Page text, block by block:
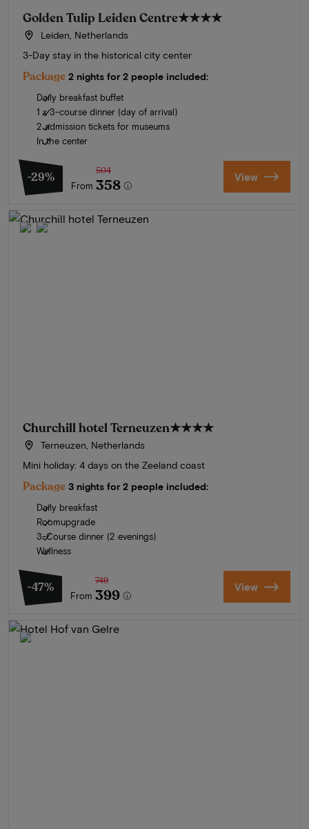
Golden Tulip Leiden Centre★★★★
Leiden, Netherlands
3-Day stay in the historical city center
Package 2 nights for 2 people included:
Daily breakfast buffet
1 x 3-course dinner (day of arrival)
2 admission tickets for museums
In the center
-29%
From
504
358 View
Churchill hotel Terneuzen★★★★
Terneuzen, Netherlands
Mini holiday: 4 days on the Zeeland coast
Package 3 nights for 2 people included:
Daily breakfast
Roomupgrade
3-Course dinner (2 evenings)
Wellness
-47%
From
749
399 View